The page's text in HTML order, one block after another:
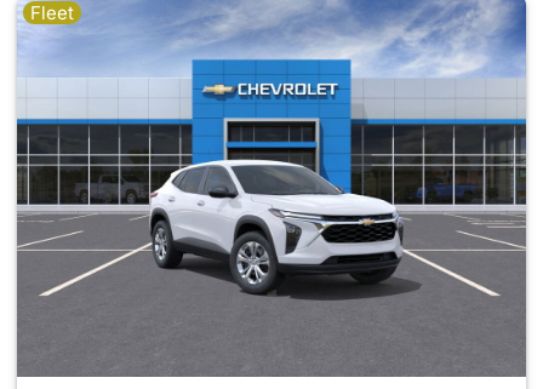
Fleet